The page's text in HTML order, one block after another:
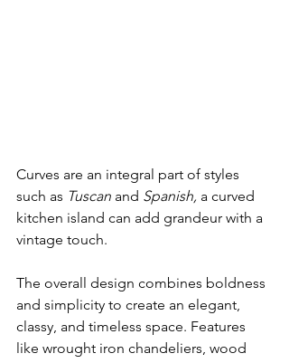
Curves are an integral part of styles
such as Tuscan and Spanish, a curved
kitchen island can add grandeur with a
vintage touch.
The overall design combines boldness
and simplicity to create an elegant,
classy, and timeless space. Features
like wrought iron chandeliers, wood